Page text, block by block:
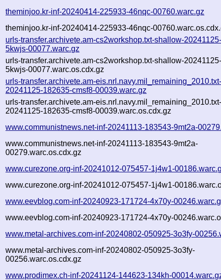
theminjoo.kr-inf-20240414-225933-46nqc-00760.warc.gz
theminjoo.kr-inf-20240414-225933-46nqc-
urls-transfer.archivete.am-cs2workshop.txt-shallow-
5kwjs-00077.warc.gz
urls-transfer.archivete.am-cs2workshop.txt-shallow-
5kwjs-00077.warc.os.cdx.gz
urls-transfer.archivete.am-
20241125-182635-cmsf8-00039.warc.gz
urls-transfer.archivete.am-
20241125-182635-cmsf8-00039.warc.os.cdx.gz
www.communistnews.net-inf-20241113-183543-9mt2a-
www.communistnews.net-inf-20241113-183543-9mt2a-
00279.warc.os.cdx.gz
www.curezone.org-inf-20241012-075457-1j4w1-
www.curezone.org-inf-20241012-075457-1j4w1-
www.eevblog.com-inf-20240923-171724-4x70y-
www.eevblog.com-inf-20240923-171724-4x70y-
www.metal-archives.com-inf-20240802-050925-3o3fy-
www.metal-archives.com-inf-20240802-050925-3o3fy-
00256.warc.os.cdx.gz
www.prodimex.ch-inf-20241124-144623-134kh-